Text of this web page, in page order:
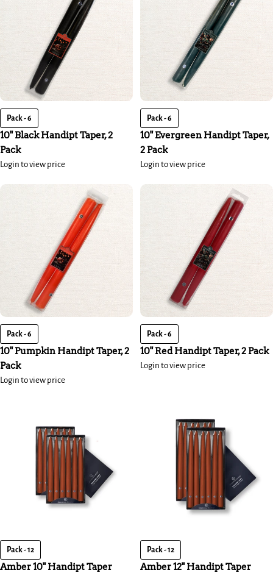
Pack - 6
10" Black Handipt Taper, 2
Pack
Login to view price
Pack - 6
10" Evergreen Handipt Taper,
2 Pack
Login to view price
Pack - 6
10" Pumpkin Handipt Taper, 2
Pack
Login to view price
Pack - 6
10" Red Handipt Taper, 2 Pack
Login to view price
Pack - 12
Amber 10" Handipt Taper
Pack - 12
Amber 12" Handipt Taper